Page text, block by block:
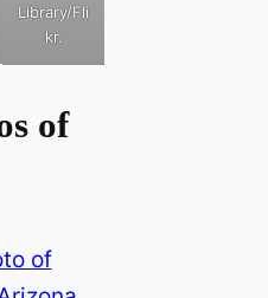
Library/Fli
kr.
of